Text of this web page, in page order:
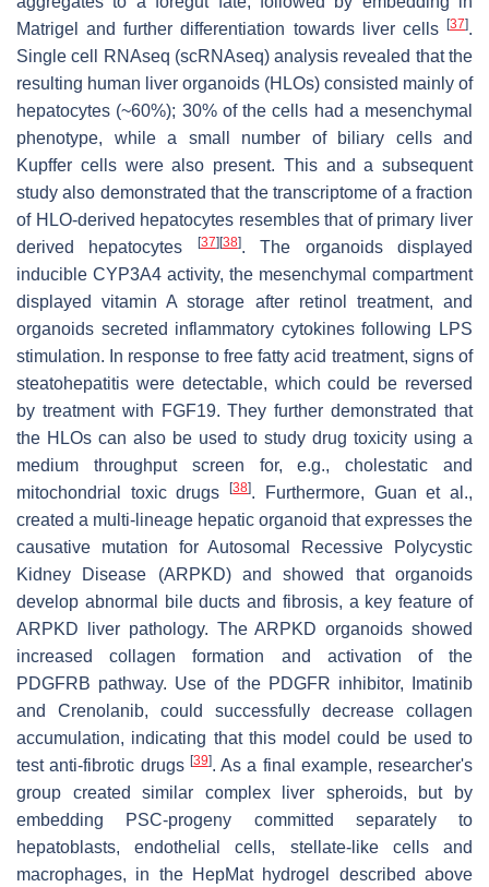
Matrigel and further differentiation towards liver cells
[37].
Single cell RNAseq (scRNAseq) analysis revealed that the
resulting human liver organoids (HLOs) consisted mainly of
hepatocytes (~60%); 30% of the cells had a mesenchymal
phenotype, while a small number of biliary cells and
Kupffer cells were also present. This and a subsequent
study also demonstrated that the transcriptome of a fraction
of HLO-derived hepatocytes resembles that of primary liver
derived hepatocytes
[37] [38]. The organoids displayed
inducible CYP3A4 activity, the mesenchymal compartment
displayed vitamin A storage after retinol treatment, and
organoids secreted inflammatory cytokines following LPS
stimulation. In response to free fatty acid treatment, signs of
steatohepatitis were detectable, which could be reversed
by treatment with FGF19. They further demonstrated that
the HLOs can also be used to study drug toxicity using a
medium throughput screen for, e.g., cholestatic and
mitochondrial toxic drugs[38]. Furthermore, Guan et al.,
created a multi-lineage hepatic organoid that expresses the
causative mutation for Autosomal Recessive Polycystic
Kidney Disease (ARPKD) and showed that organoids
develop abnormal bile ducts and fibrosis, a key feature of
ARPKD liver pathology. The ARPKD organoids showed
increased collagen formation and activation of the
PDGFRB pathway. Use of the PDGFR inhibitor, Imatinib
and Crenolanib, could successfully decrease collagen
accumulation, indicating that this model could be used to
test anti-fibrotic drugs [39]. As a final example, researcher's
group created similar complex liver spheroids, but by
embedding PSC-progeny committed separately to
hepatoblasts, endothelial cells, stellate-like cells and
macrophages, in the HepMat hydrogel described above